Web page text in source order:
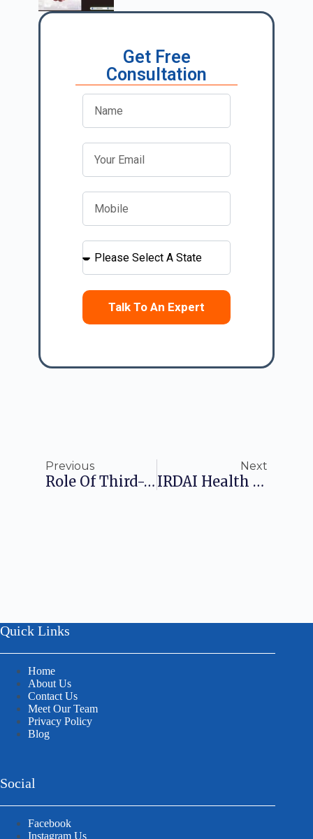
Get Free
Consultation
Talk To An Expert
Previous
Role Of Third-Party Administrator In Health Insurance
Next
IRDAI Health Insurance Regulations: A Comprehensive Guide
Quick Links
Home
About Us
Contact Us
Meet Our Team
Privacy Policy
Blog
Social
Facebook
Instagram Us